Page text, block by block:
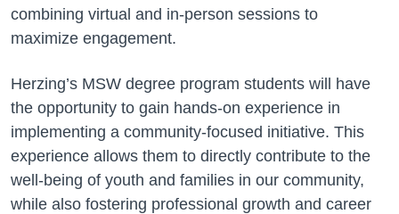
combining virtual and in-person sessions to
maximize engagement.
Herzing’s MSW degree program students will have
the opportunity to gain hands-on experience in
implementing a community-focused initiative. This
experience allows them to directly contribute to the
well-being of youth and families in our community,
while also fostering professional growth and career